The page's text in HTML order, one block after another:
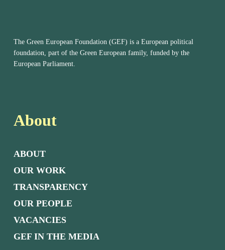
The Green European Foundation (GEF) is a European political
foundation, part of the Green European family, funded by the
European Parliament.
About
ABOUT
OUR WORK
TRANSPARENCY
OUR PEOPLE
VACANCIES
GEF IN THE MEDIA